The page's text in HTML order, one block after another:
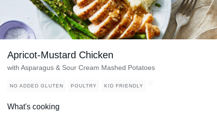
Apricot-Mustard Chicken
with Asparagus & Sour Cream Mashed Potatoes
NO ADDED GLUTEN POULTRY KID FRIENDLY
What's cooking